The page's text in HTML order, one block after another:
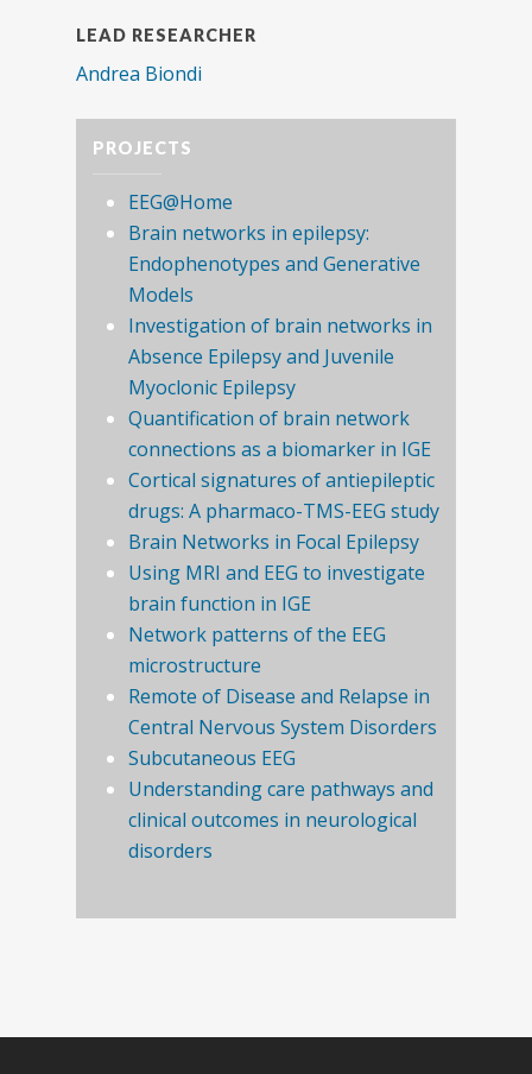
LEAD RESEARCHER
Andrea Biondi
PROJECTS
EEG@Home
Brain networks in epilepsy:
Endophenotypes and Generative
Models
Investigation of brain networks in
Absence Epilepsy and Juvenile
Myoclonic Epilepsy
Quantification of brain network
connections as a biomarker in IGE
Cortical signatures of antiepileptic
drugs: A pharmaco-TMS-EEG study
Brain Networks in Focal Epilepsy
Using MRI and EEG to investigate
brain function in IGE
Network patterns of the EEG
microstructure
Remote of Disease and Relapse in
Central Nervous System Disorders
Subcutaneous EEG
Understanding care pathways and
clinical outcomes in neurological
disorders